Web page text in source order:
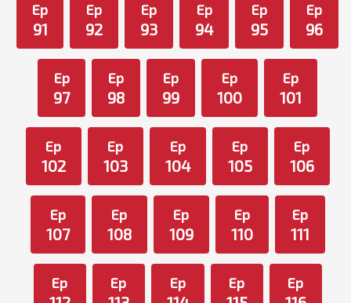
Ep
91
Ep
92
Ep
93
Ep
94
Ep
95
Ep
96
Ep
97
Ep
98
Ep
99
Ep
100
Ep
101
Ep
102
Ep
103
Ep
104
Ep
105
Ep
106
Ep
107
Ep
108
Ep
109
Ep
110
Ep
111
Ep Ep Ep Ep Ep